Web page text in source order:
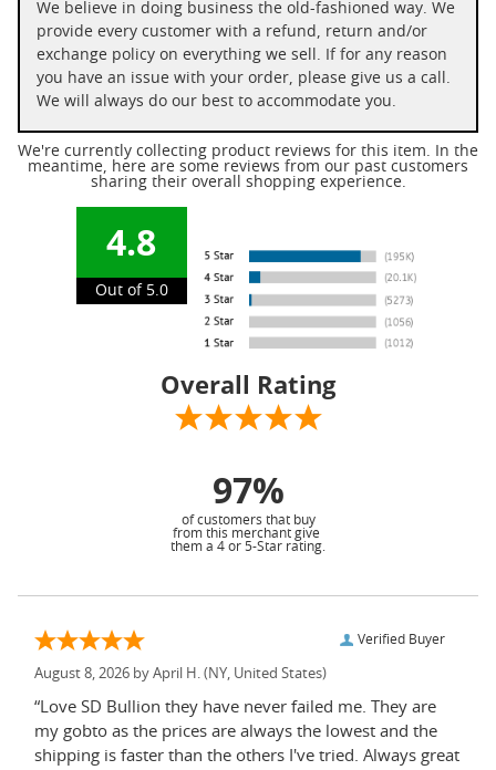
We believe in doing business the old-fashioned way. We
provide every customer with a refund, return and/or
exchange policy on everything we sell. If for any reason
you have an issue with your order, please give us a call.
We will always do our best to accommodate you.
We're currently collecting product reviews for this item. In the
meantime, here are some reviews from our past customers
sharing their overall shopping experience.
4.8
Out of 5.0
Overall Rating
97%
of customers that buy
from this merchant give
them a 4 or 5-Star rating.
Verified Buyer
August 8, 2026 by April H. (NY, United States)
“Love SD Bullion they have never failed me. They are
my gobto as the prices are always the lowest and the
shipping is faster than the others I've tried. Always great